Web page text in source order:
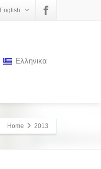
English
Ελληνικα
Home 2013